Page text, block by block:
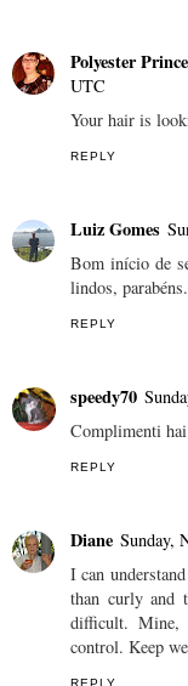
Polyester
UTC
Your hair is
REPLY
Luiz Gomes
Bom início de
lindos, parabéns.
REPLY
speedy70
Complimenti
REPLY
Diane Sunday,
I can
than curly and
difficult. Mine,
control. Keep
REPLY